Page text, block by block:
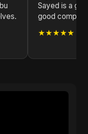
Sayed is a
good
★★★★★